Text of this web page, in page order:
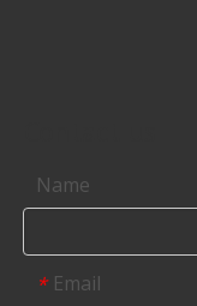
Name
* Email